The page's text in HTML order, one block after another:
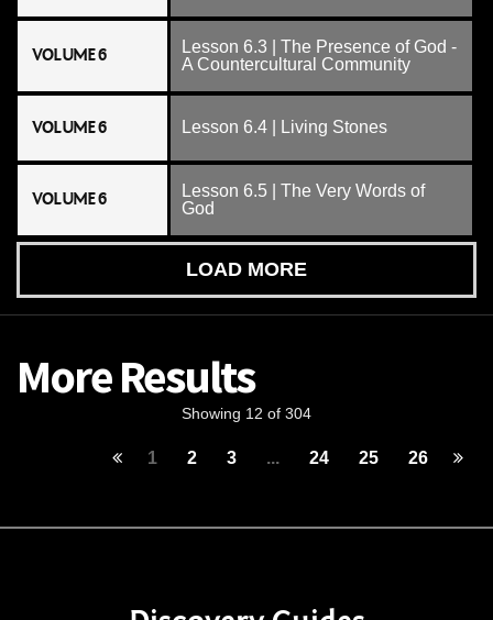
VOLUME 6
Lesson 6.3 | The Presence of God -
A Countercultural Community
VOLUME 6 Lesson 6.4 | Living Stones
VOLUME 6
Lesson 6.5 | The Very Words of
God
LOAD MORE
More Results
Showing 12 of 304
1 2 3 ... 24 25 26